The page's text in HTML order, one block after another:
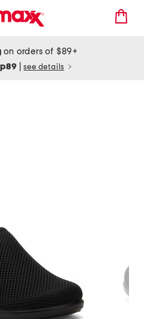
on orders of $89+
see details